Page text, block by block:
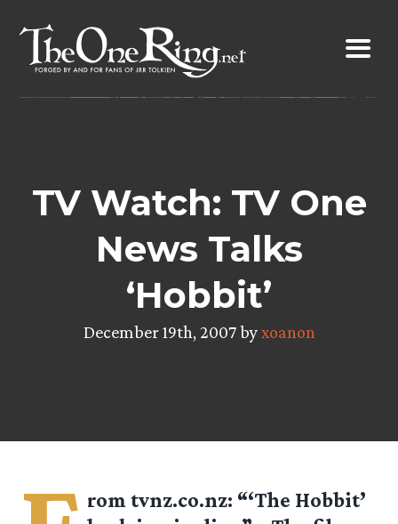
content
TV Watch: TV One
News Talks
‘Hobbit’
December 19th, 2007 byxoanon
romtvnz.co.nz: “‘The Hobbit’